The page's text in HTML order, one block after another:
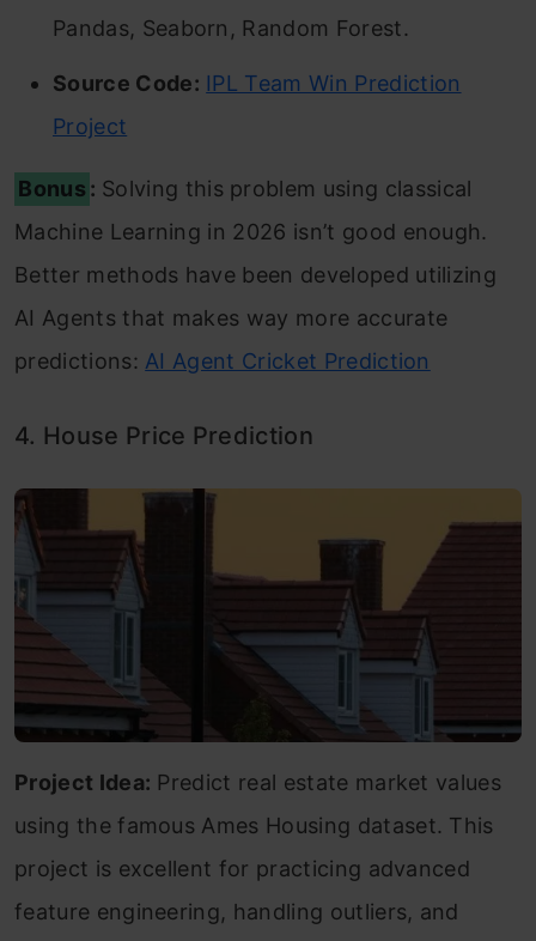
Pandas, Seaborn, Random Forest.
Source Code: IPL Team Win Prediction
Project
Bonus : Solving this problem using classical
Machine Learning in 2026 isn’t good enough.
Better methods have been developed utilizing
AI Agents that makes way more accurate
predictions: AI Agent Cricket Prediction
4. House Price Prediction
Project Idea: Predict real estate market values
using the famous Ames Housing dataset. This
project is excellent for practicing advanced
feature engineering, handling outliers, and